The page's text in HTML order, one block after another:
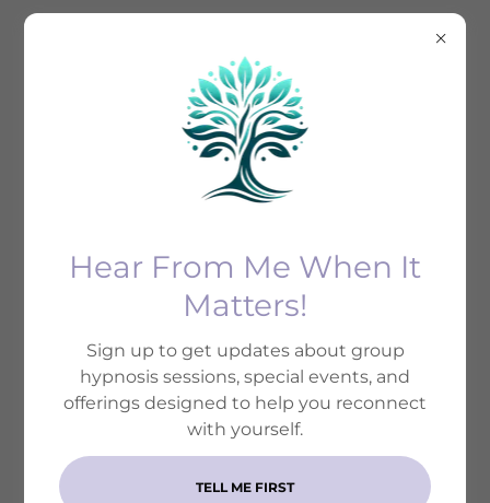
Welcome
Join us at Soma Mind Therapy for a journey of self-
discovery and healing through the art of
hypnosis.
OUR TRUSTED
REFERRAL CIRCLE
Hear From Me When It
Matters!
Sign up to get updates about group
hypnosis sessions, special events, and
offerings designed to help you reconnect
with yourself.
TELL ME FIRST